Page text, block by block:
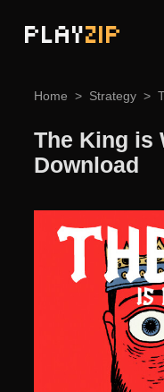
PLAYZIP
Home Strategy
The King is
Download